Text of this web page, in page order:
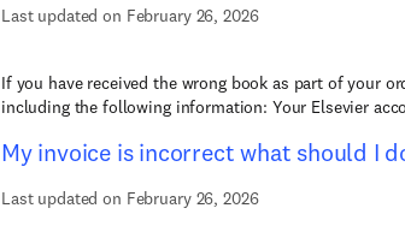
Last updated on February 26, 2026
If you have received the wrong book as part of your
including the following information: Your Elsevier
My invoice is incorrect what should I
Last updated on February 26, 2026